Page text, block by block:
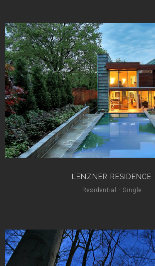
LENZNER RESIDENCE
Residential - Single